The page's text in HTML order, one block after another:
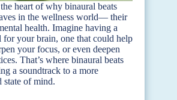
heart of why binaural beats
in the wellness world— their
health. Imagine having a
for your brain, one that could help
your focus, or even deepen
That’s where binaural beats
a soundtrack to a more
state of mind.